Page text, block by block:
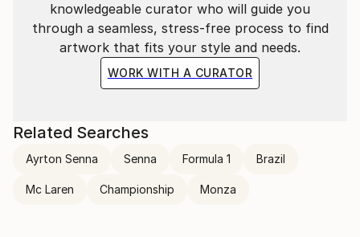
knowledgeable curator who will guide you
through a seamless, stress-free process to find
artwork that fits your style and needs.
WORK WITH A CURATOR
Related Searches
Ayrton Senna Senna Formula 1 Brazil
Mc Laren Championship Monza